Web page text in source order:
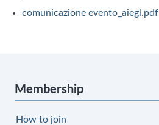
comunicazione evento_aiegl.pdf
Membership
How to join